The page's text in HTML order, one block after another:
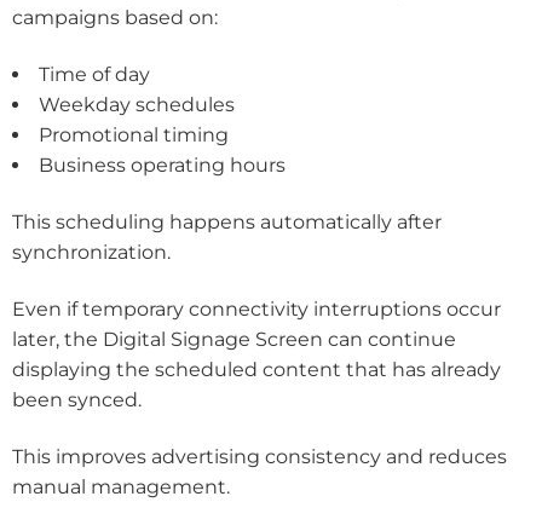
campaigns based on:
Time of day
Weekday schedules
Promotional timing
Business operating hours
This scheduling happens automatically after
synchronization.
Even if temporary connectivity interruptions occur
later, the Digital Signage Screen can continue
displaying the scheduled content that has already
been synced.
This improves advertising consistency and reduces
manual management.